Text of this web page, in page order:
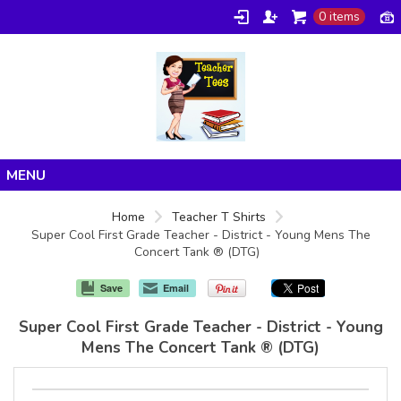
0 items
Products
Home
Teacher T Shirts
Super Cool First Grade Teacher - District - Young Mens The
Concert Tank ® (DTG)
Save Email
Super Cool First Grade Teacher - District - Young
Mens The Concert Tank ® (DTG)